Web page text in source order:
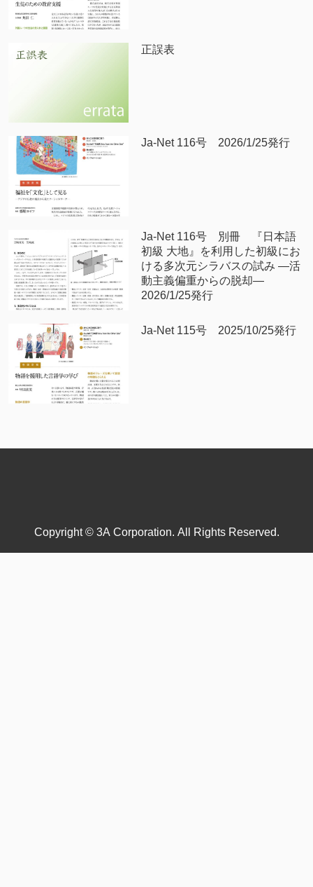
正誤表
Ja-Net 116号 2026/1/25発行
Ja-Net 116号 別冊 『日本語
初級 大地』を利用した初級にお
ける多次元シラバスの試み —活
動主義偏重からの脱却—
2026/1/25発行
Ja-Net 115号 2025/10/25発行
Copyright © 3A Corporation. All Rights Reserved.